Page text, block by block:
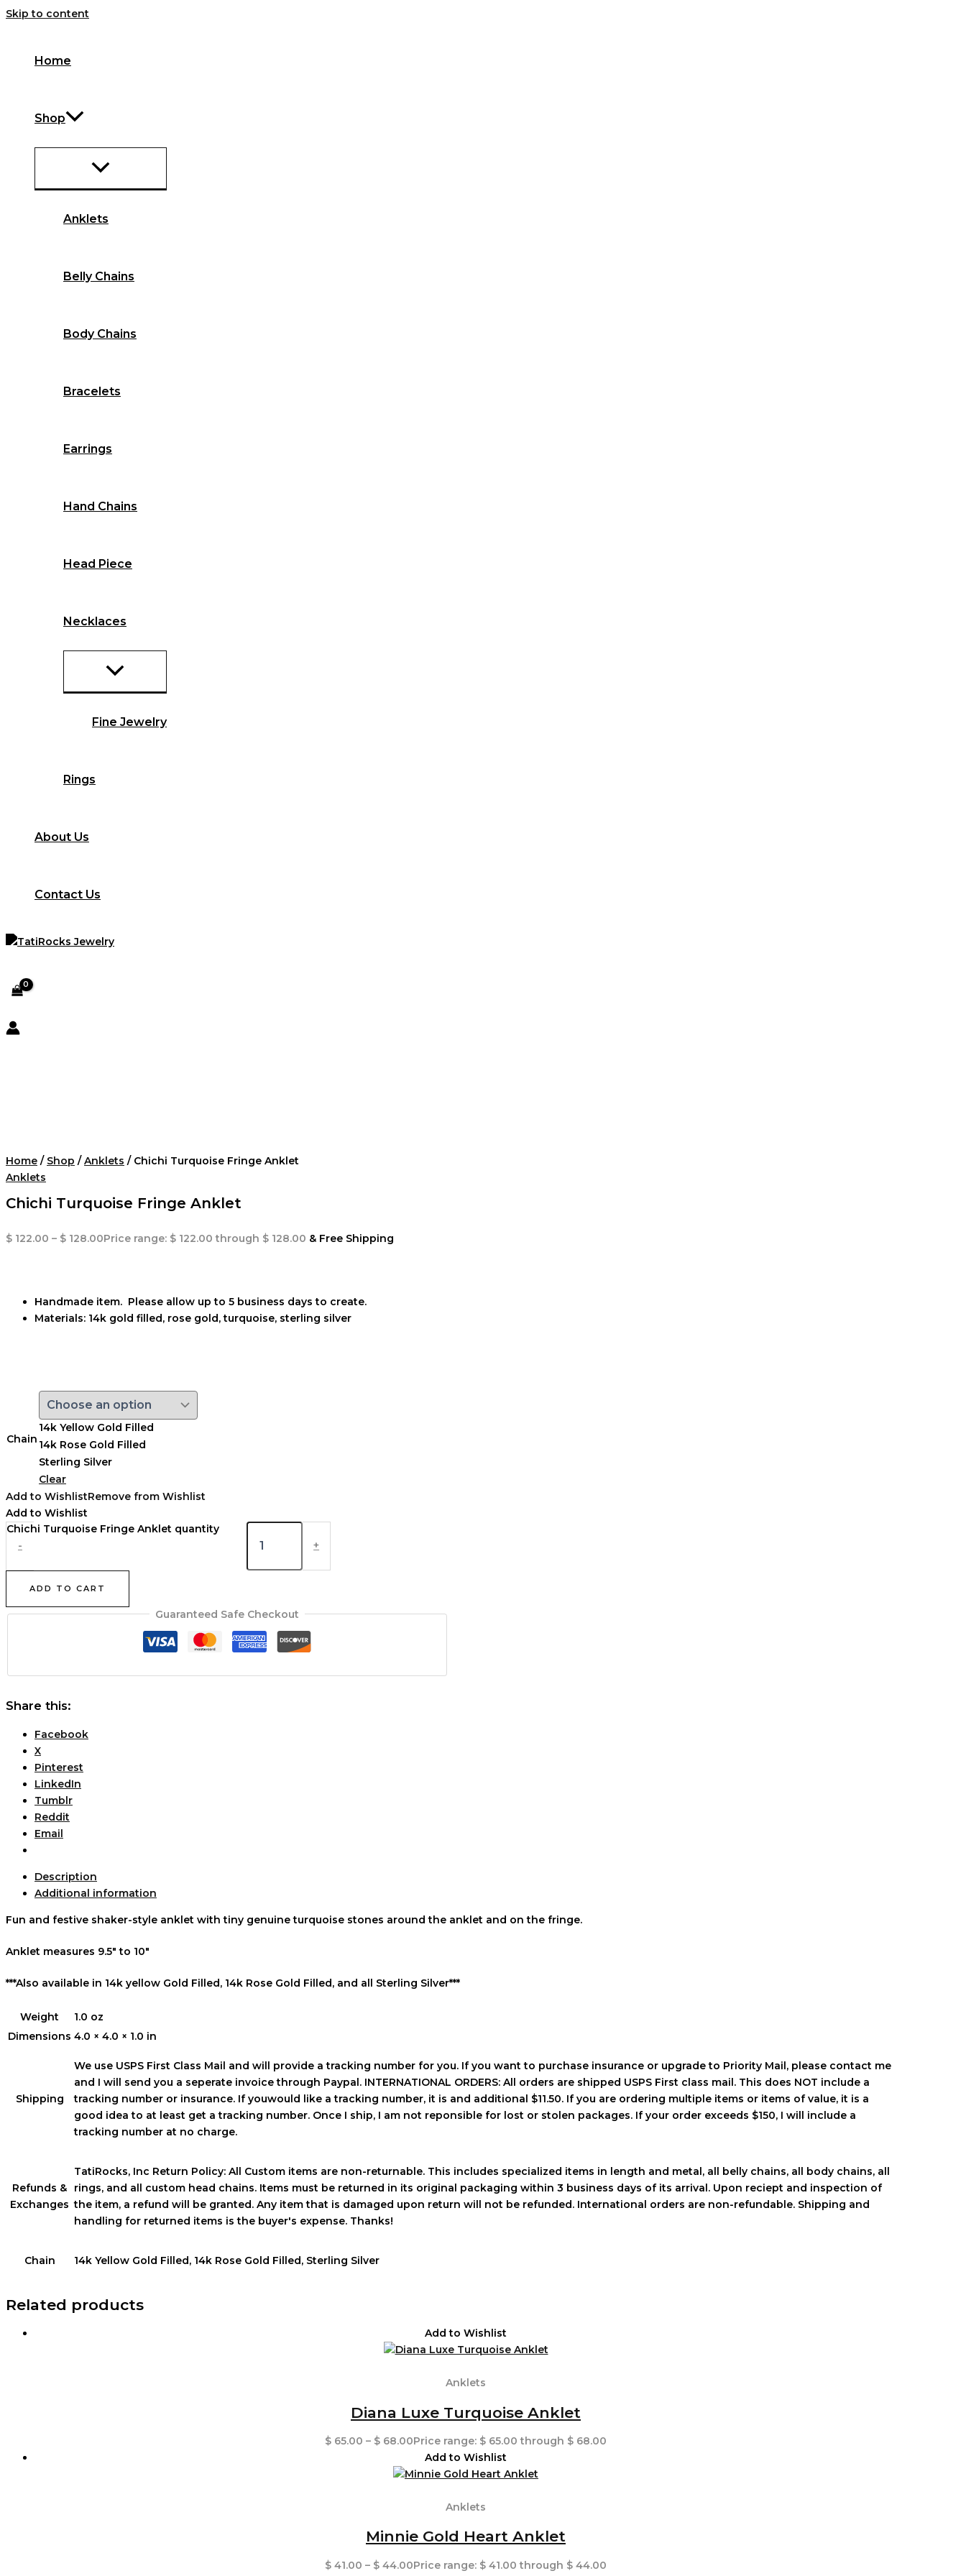
Skip to content
Home
Shop
Anklets
Belly Chains
Body Chains
Bracelets
Earrings
Hand Chains
Head Piece
Necklaces
Fine Jewelry
Rings
About Us
Contact Us
Home / Shop /Anklets / Chichi Turquoise Fringe Anklet
Anklets
Chichi Turquoise Fringe Anklet
$ 122.00 – $ 128.00Price range: $ 122.00 through $ 128.00 & Free Shipping
Handmade item. Please allow up to 5 business days to create.
Materials: 14k gold filled, rose gold, turquoise, sterling silver
Chain
14k Yellow Gold Filled
14k Rose Gold Filled
Sterling Silver
Clear
Add to WishlistRemove from Wishlist
Add to Wishlist
-
Chichi Turquoise Fringe Anklet quantity
+
ADD TO CART
Guaranteed Safe Checkout
Share this:
Facebook
X
Pinterest
LinkedIn
Tumblr
Reddit
Email
Description
Additional information
Fun and festive shaker-style anklet with tiny genuine turquoise stones around the anklet and on the fringe.
Anklet measures 9.5″ to 10″
***Also available in 14k yellow Gold Filled, 14k Rose Gold Filled, and all Sterling Silver***
Weight
1.0 oz
Dimensions 4.0 × 4.0 × 1.0 in
Shipping
We use USPS First Class Mail and will provide a tracking number for you. If you want to purchase insurance or upgrade to Priority Mail, please contact me
and I will send you a seperate invoice through Paypal. INTERNATIONAL ORDERS: All orders are shipped USPS First class mail. This does NOT include a
tracking number or insurance. If youwould like a tracking number, it is and additional $11.50. If you are ordering multiple items or items of value, it is a
good idea to at least get a tracking number. Once I ship, I am not reponsible for lost or stolen packages. If your order exceeds $150, I will include a
tracking number at no charge.
Refunds &
Exchanges
TatiRocks, Inc Return Policy: All Custom items are non-returnable. This includes specialized items in length and metal, all belly chains, all body chains, all
rings, and all custom head chains. Items must be returned in its original packaging within 3 business days of its arrival. Upon reciept and inspection of
the item, a refund will be granted. Any item that is damaged upon return will not be refunded. International orders are non-refundable. Shipping and
handling for returned items is the buyer's expense. Thanks!
Chain 14k Yellow Gold Filled, 14k Rose Gold Filled, Sterling Silver
Related products
Add to Wishlist
Anklets
Diana Luxe Turquoise Anklet
$ 65.00 – $ 68.00Price range: $ 65.00 through $ 68.00
Add to Wishlist
Anklets
Minnie Gold Heart Anklet
$ 41.00 – $ 44.00Price range: $ 41.00 through $ 44.00